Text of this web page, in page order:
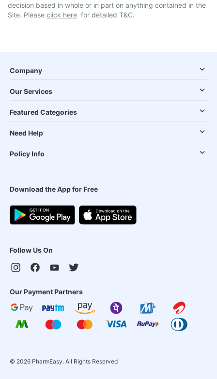
decision based in whole or in part on anything contained in the
Site. Please click here for detailed T&C.
Company
Our Services
Featured Categories
Need Help
Policy Info
Download the App for Free
Follow Us On
Our Payment Partners
© 2026 PharmEasy. All Rights Reserved